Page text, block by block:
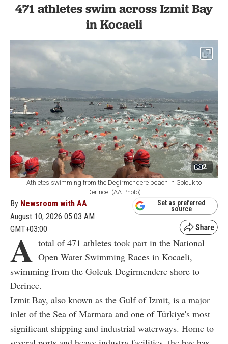
471 athletes swim across Izmit Bay
in Kocaeli
2
Athletes swimming from the Degirmendere beach in Golcuk to
Derince. (AA Photo)
By Newsroom with AA
August 10, 2026 05:03 AM
GMT+03:00
Set as preferred
source
A total of 471 athletes took part in the National
Open Water Swimming Races in Kocaeli,
swimming from the Golcuk Degirmendere shore to
Derince.
Izmit Bay, also known as the Gulf of Izmit, is a major
inlet of the Sea of Marmara and one of Türkiye's most
significant shipping and industrial waterways. Home to